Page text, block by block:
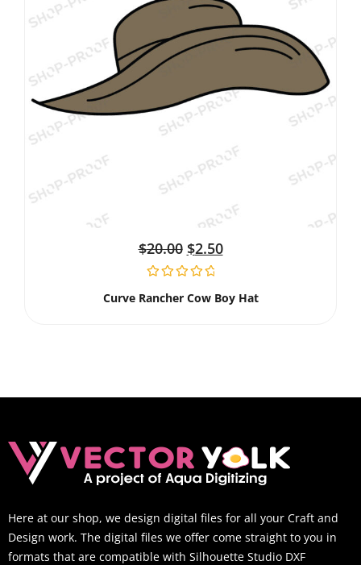
$20.00 $2.50
Curve Rancher Cow Boy Hat
Here at our shop, we design digital files for all your Craft and
Design work. The digital files we offer come straight to you in
formats that are compatible with Silhouette Studio DXF